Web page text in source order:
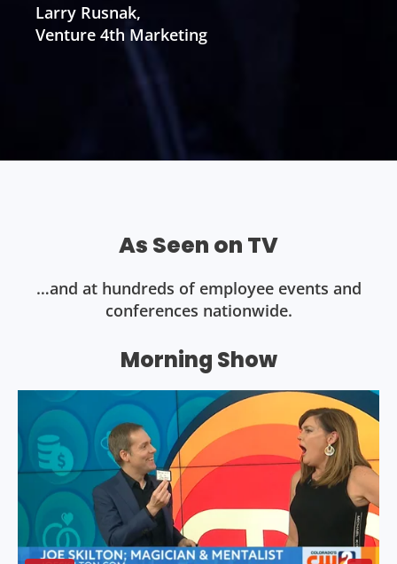
Larry Rusnak,
Venture 4th Marketing
As Seen on TV
…and at hundreds of employee events and
conferences nationwide.
Morning Show